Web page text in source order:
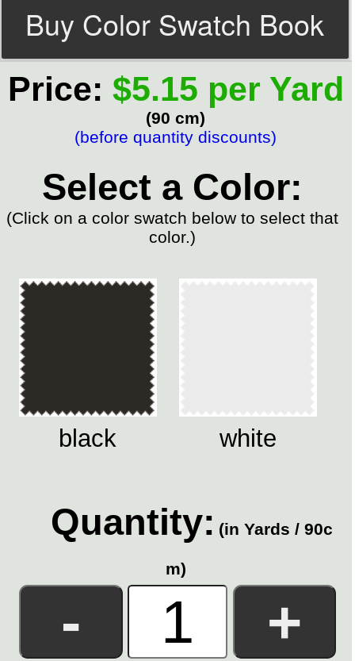
Buy Color Swatch Book
Price: $5.15 per Yard
(90 cm)
(before quantity discounts)
Select a Color:
(Click on a color swatch below to select that
color.)
black white
Quantity: (in Yards / 90c
m)